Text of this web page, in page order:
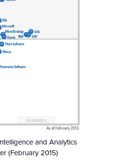
and Analytics
(February 2015)